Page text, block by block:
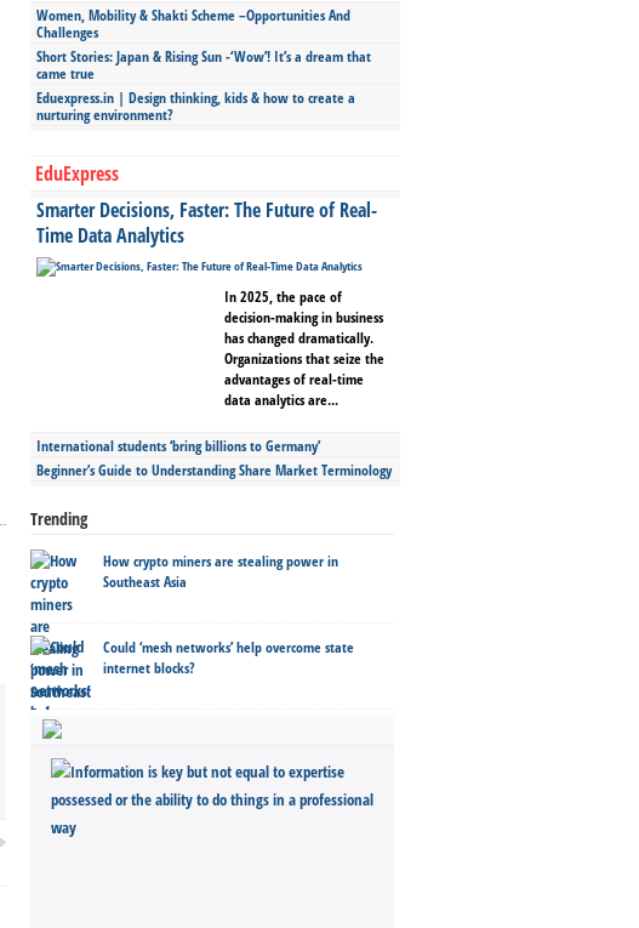
Women, Mobility & Shakti Scheme –Opportunities And
Challenges
Short Stories: Japan & Rising Sun -‘Wow’! It’s a dream that
came true
Eduexpress.in | Design thinking, kids & how to create a
nurturing environment?
EduExpress
Smarter Decisions, Faster: The Future of Real-
Time Data Analytics
In 2025, the pace of
decision-making in business
has changed dramatically.
Organizations that seize the
advantages of real-time
data analytics are...
International students ‘bring billions to Germany’
Beginner’s Guide to Understanding Share Market Terminology
Trending
How crypto miners are stealing power in
Southeast Asia
Could ‘mesh networks’ help overcome state
internet blocks?